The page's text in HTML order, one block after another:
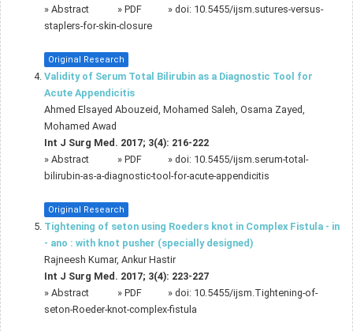
» Abstract » PDF » doi: 10.5455/ijsm.sutures-versus-
staplers-for-skin-closure
Original Research
Validity of Serum Total Bilirubin as a Diagnostic Tool for
Acute Appendicitis
Ahmed Elsayed Abouzeid, Mohamed Saleh, Osama Zayed,
Mohamed Awad
Int J Surg Med. 2017; 3(4): 216-222
» Abstract » PDF » doi: 10.5455/ijsm.serum-total-
bilirubin-as-a-diagnostic-tool-for-acute-appendicitis
Original Research
Tightening of seton using Roeders knot in Complex Fistula - in
- ano : with knot pusher (specially designed)
Rajneesh Kumar, Ankur Hastir
Int J Surg Med. 2017; 3(4): 223-227
» Abstract » PDF » doi: 10.5455/ijsm.Tightening-of-
seton-Roeder-knot-complex-fistula